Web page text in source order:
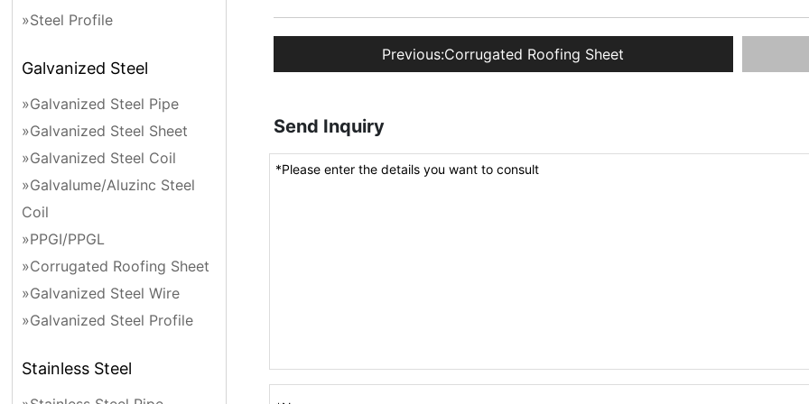
»Steel Profile
Galvanized Steel
»Galvanized Steel Pipe
»Galvanized Steel Sheet
»Galvanized Steel Coil
»Galvalume/Aluzinc Steel
Coil
»PPGI/PPGL
»Corrugated Roofing Sheet
»Galvanized Steel Wire
»Galvanized Steel Profile
Stainless Steel
Previous:Corrugated Roofing Sheet
Send Inquiry